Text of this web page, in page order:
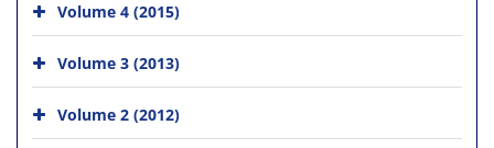
Volume 4 (2015)
Volume 3 (2013)
Volume 2 (2012)